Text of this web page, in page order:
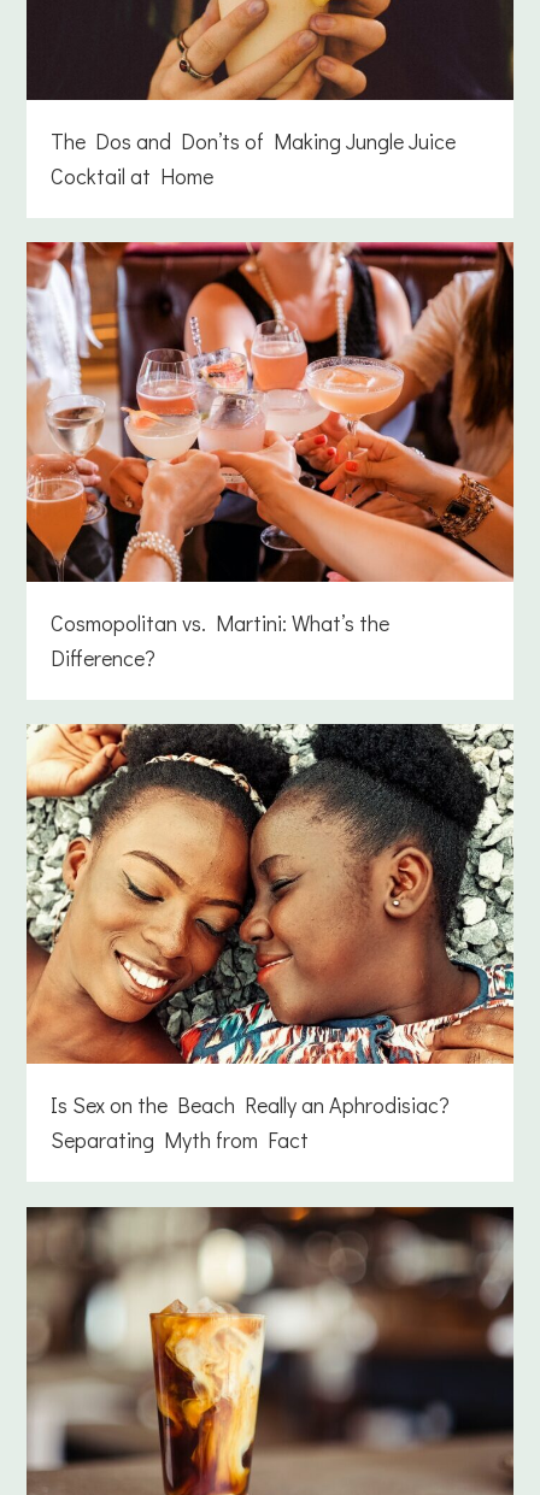
The Dos and Don’ts of Making Jungle Juice
Cocktail at Home
Cosmopolitan vs. Martini: What’s the
Difference?
Is Sex on the Beach Really an Aphrodisiac?
Separating Myth from Fact